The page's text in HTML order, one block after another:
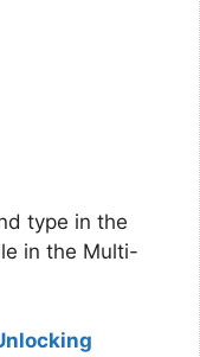
type in the
in the Multi-